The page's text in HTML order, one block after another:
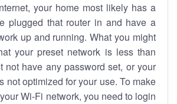
your home most likely has a
plugged that router in and have a
up and running. What you might
your preset network is less than
not have any password set, or your
not optimized for your use. To make
Wi-Fi network, you need to login